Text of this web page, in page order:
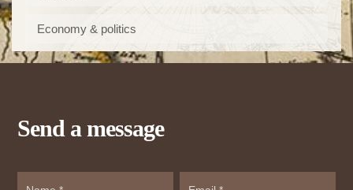
Economy & politics
Send a message